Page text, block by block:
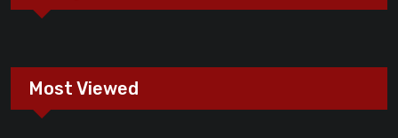
Most Viewed